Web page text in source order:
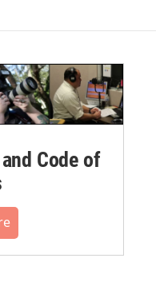
Code of